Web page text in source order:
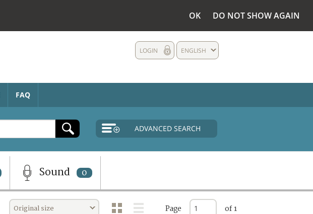
OK DO NOT SHOW AGAIN
ENGLISH
LOGIN
FAQ
ADVANCED SEARCH
Sound 0
Original size Page of 1